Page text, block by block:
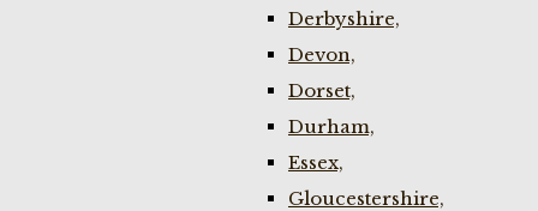
Derbyshire,
Devon,
Dorset,
Durham,
Essex,
Gloucestershire,